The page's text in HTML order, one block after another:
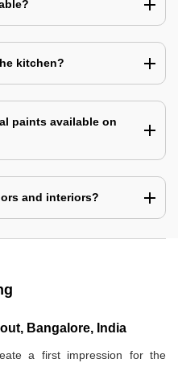
kitchen?
paints available on
and interiors?
Bangalore, India
a first impression for the